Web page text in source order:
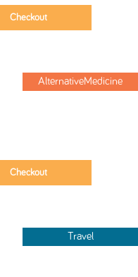
AlternativeMedicine
Travel